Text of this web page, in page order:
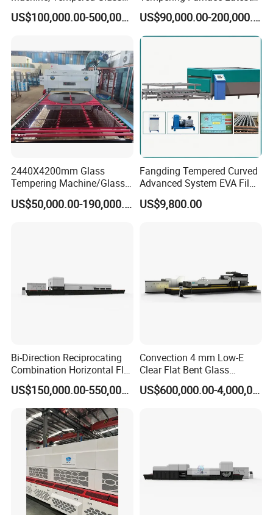
Making Furnace Oven,
Toughened Glass Making
Furnace with Wholesale
Price
US$100,000.00-500,000.00
Price of Glass Tempering
Machine
US$90,000.00-200,000.00
2440X4200mm Glass
Tempering Machine/Glass
Tempering
Furnace/Tempered Glass US$50,000.00-190,000.00
Fangding Tempered Curved
Advanced System EVA Film
Plyglass Oven
US$9,800.00
Bi-Direction Reciprocating
Combination Horizontal Flat
and Curved Bent Glass
Tempering Furnace
Machine Glass Toughen
Plant with Vesuvius Brand
Ceramic Roller
US$150,000.00-550,000.00
Convection 4 mm Low-E
Clear Flat Bent Glass
Tempering Machine
US$600,000.00-4,000,000.00